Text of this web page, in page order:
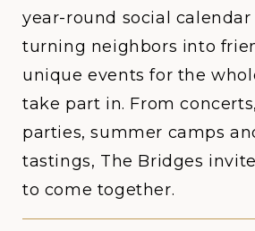
year-round social calendar
turning neighbors into
unique events for the
take part in. From
parties, summer camps
tastings, The Bridges
to come together.